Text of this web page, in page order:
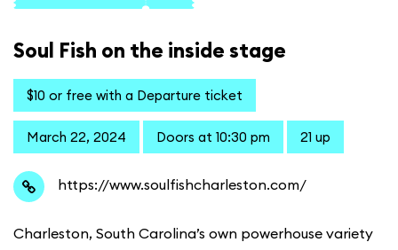
Soul Fish on the inside stage
$10 or free with a Departure ticket
March 22, 2024 Doors at 10:30 pm 21 up
https://www.soulfishcharleston.com/
Charleston, South Carolina’s own powerhouse variety